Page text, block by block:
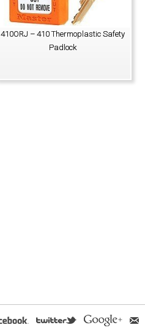
410ORJ – 410 Thermoplastic Safety
Padlock